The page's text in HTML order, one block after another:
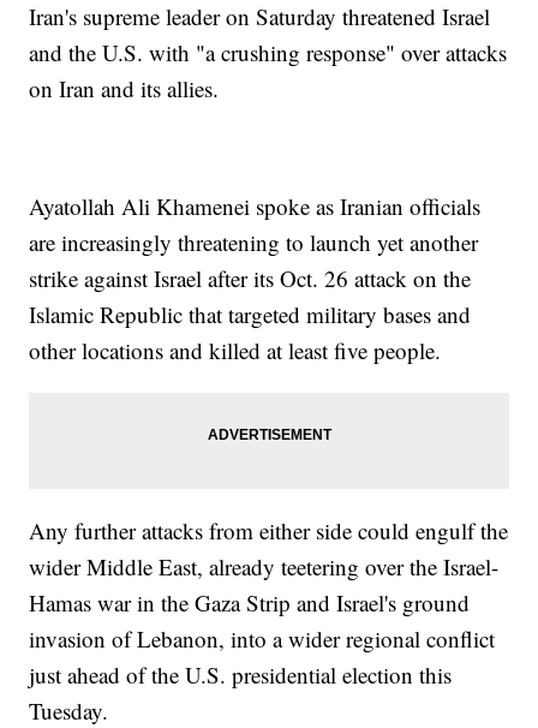
Iran's supreme leader on Saturday threatened Israel
and the U.S. with "a crushing response" over attacks
on Iran and its allies.
Ayatollah Ali Khamenei spoke as Iranian officials
are increasingly threatening to launch yet another
strike against Israel after its Oct. 26 attack on the
Islamic Republic that targeted military bases and
other locations and killed at least five people.
Any further attacks from either side could engulf the
wider Middle East, already teetering over the Israel-
Hamas war in the Gaza Strip and Israel's ground
invasion of Lebanon, into a wider regional conflict
just ahead of the U.S. presidential election this
Tuesday.